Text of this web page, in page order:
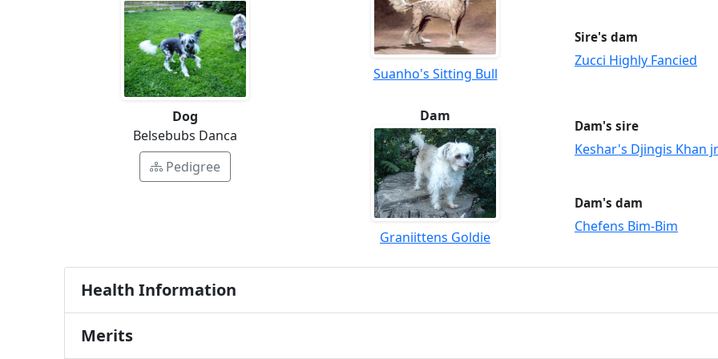
Dog
Belsebubs Danca
Pedigree
Suanho's Sitting Bull
Sire's dam
Zucci Highly Fancied
Dam
Graniittens Goldie
Dam's sire
Keshar's Djingis Khan jr
Dam's dam
Chefens Bim-Bim
Health Information
Merits